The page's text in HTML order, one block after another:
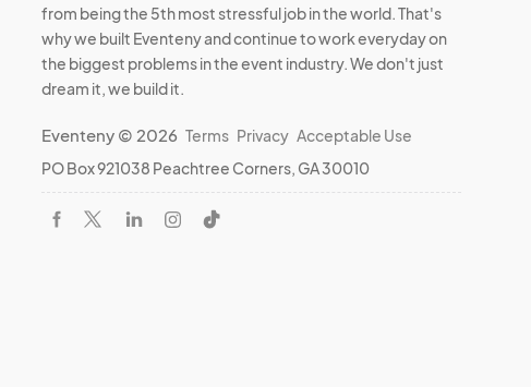
from being the 5th most stressful job in the world. That's
why we built Eventeny and continue to work everyday on
the biggest problems in the event industry. We don't just
dream it, we build it.
Eventeny © 2026 Terms Privacy Acceptable Use
PO Box 921038 Peachtree Corners, GA 30010